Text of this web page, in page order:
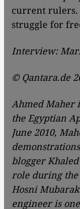
current rulers.
struggle for
Interview:
© Qantara.de
Ahmed Maher
the Egyptian
June 2010,
blogger
role during
Hosni
engineer is